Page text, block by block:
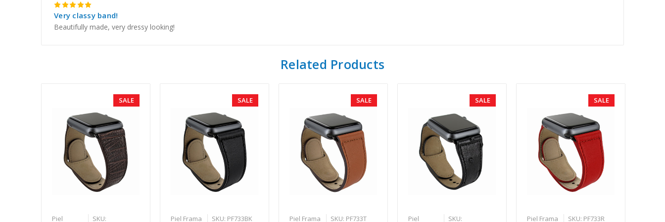
5
Very classy band!
Beautifully made, very dressy looking!
Related Products
SALE
Piel
SKU:
SALE
Piel Frama SKU: PF733BK
SALE
Piel Frama SKU: PF733T
SALE
Piel
SKU:
SALE
Piel Frama SKU: PF733R